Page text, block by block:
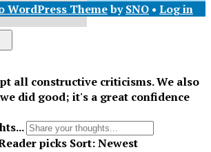
WordPress ThemebySNO • Log in
all constructive criticisms. We also
did good; it's a great confidence
picks Sort:Newest